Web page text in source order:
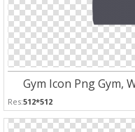
Gym Icon Png Gym,
Res:512*512